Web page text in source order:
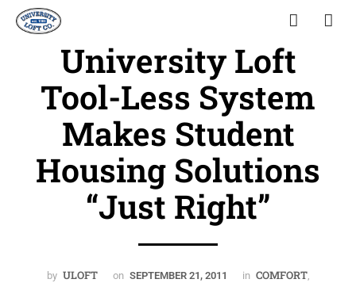
University Loft
Tool-Less System
Makes Student
Housing Solutions
“Just Right”
by ULOFT on SEPTEMBER 21, 2011 in COMFORT,